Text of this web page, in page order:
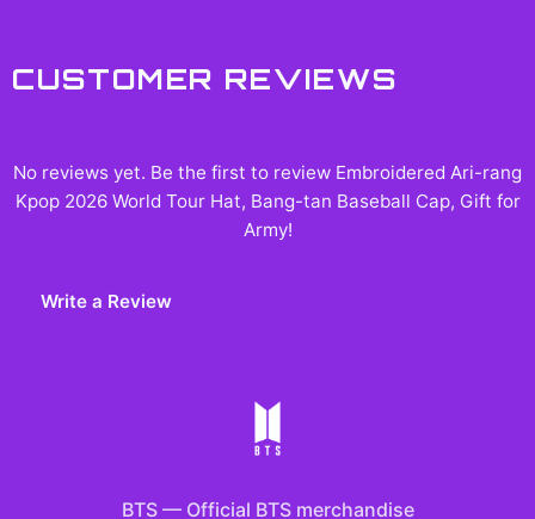
CUSTOMER REVIEWS
No reviews yet. Be the first to review Embroidered Ari-rang
Kpop 2026 World Tour Hat, Bang-tan Baseball Cap, Gift for
Army!
Write a Review
BTS— Official BTS merchandise